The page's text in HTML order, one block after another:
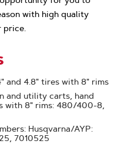
with high quality
price.
and 4.8" tires with 8" rims
and utility carts, hand
with 8" rims: 480/400-8,
Husqvarna/AYP:
7010525